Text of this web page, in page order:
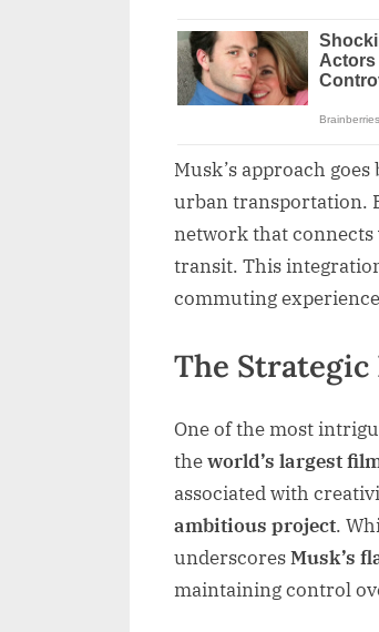
Musk’s approach
urban transportation.
network that
transit. This
commuting
The
One of the most
theworld’s largest
associated with
ambitious project.
underscoresMusk’s
maintaining control